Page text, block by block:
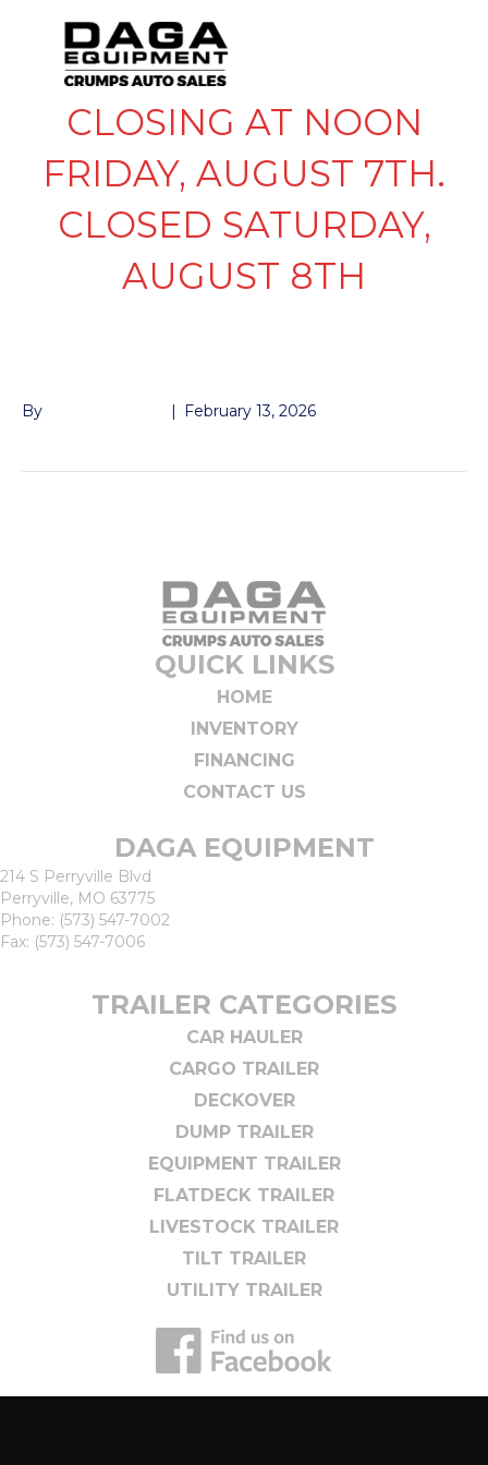
CLOSING AT NOON
FRIDAY, AUGUST 7TH.
CLOSED SATURDAY,
AUGUST 8TH
By | February 13, 2026
QUICK LINKS
HOME
INVENTORY
FINANCING
CONTACT US
DAGA EQUIPMENT
214 S Perryville Blvd
Perryville, MO 63775
Phone: (573) 547-7002
Fax: (573) 547-7006
TRAILER CATEGORIES
CAR HAULER
CARGO TRAILER
DECKOVER
DUMP TRAILER
EQUIPMENT TRAILER
FLATDECK TRAILER
LIVESTOCK TRAILER
TILT TRAILER
UTILITY TRAILER